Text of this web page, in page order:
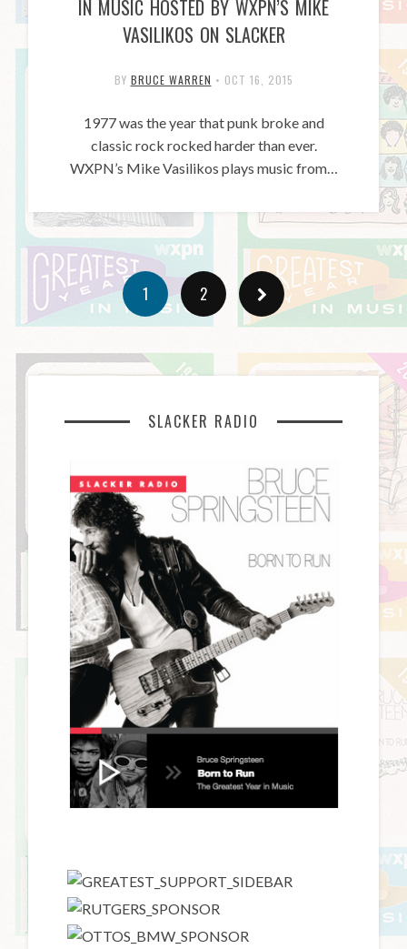
IN MUSIC HOSTED BY WXPN’S MIKE
VASILIKOS ON SLACKER
BY BRUCE WARREN • OCT 16, 2015
1977 was the year that punk broke and
classic rock rocked harder than ever.
WXPN’s Mike Vasilikos plays music from…
1 2
SLACKER RADIO